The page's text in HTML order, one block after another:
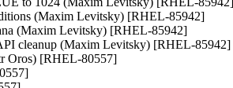
(Maxim Levitsky) [RHEL-85942]
(Maxim Levitsky) [RHEL-85942]
cleanup (Maxim Levitsky) [RHEL-85942]
Oros) [RHEL-80557]